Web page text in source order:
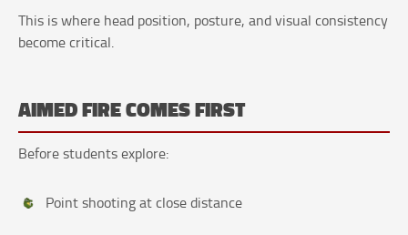
This is where head position, posture, and visual consistency
become critical.
AIMED FIRE COMES FIRST
Before students explore:
Point shooting at close distance